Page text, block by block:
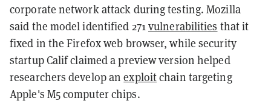
corporate network attack during testing. Mozilla
said the model identified 271vulnerabilities that it
fixed in the Firefox web browser, while security
startup Calif claimed a preview version helped
researchers develop anexploitchain targeting
Apple's M5 computer chips.